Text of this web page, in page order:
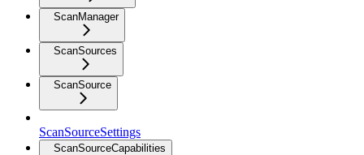
ScanManager
ScanSources
ScanSource
ScanSourceSettings
ScanSourceCapabilities